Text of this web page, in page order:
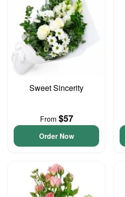
Sweet Sincerity
From $57
Order Now